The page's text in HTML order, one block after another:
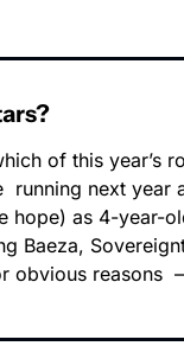
of this year’s
running next year
hope) as 4-year-
Baeza,
obvious reasons